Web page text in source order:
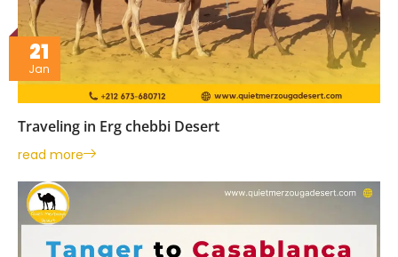
21
Jan
Traveling in Erg chebbi Desert
read more